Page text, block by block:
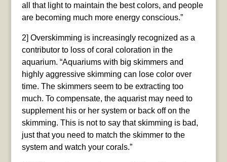
all that light to maintain the best colors, and people
are becoming much more energy conscious.”
2] Overskimming is increasingly recognized as a
contributor to loss of coral coloration in the
aquarium. “Aquariums with big skimmers and
highly aggressive skimming can lose color over
time. The skimmers seem to be extracting too
much. To compensate, the aquarist may need to
supplement his or her system or back off on the
skimming. This is not to say that skimming is bad,
just that you need to match the skimmer to the
system and watch your corals.”